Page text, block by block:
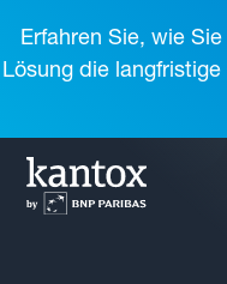
Erfahren Sie, wie
Lösung die